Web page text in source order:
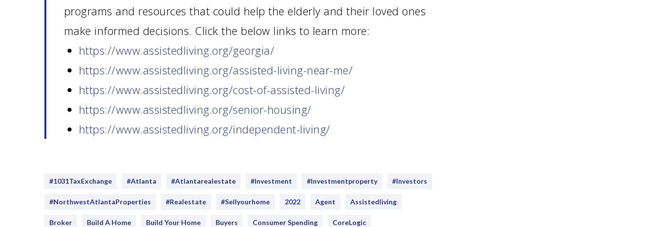
programs and resources that could help the elderly and their loved ones
make informed decisions. Click the below links to learn more:
https://www.assistedliving.org/georgia/
https://www.assistedliving.org/assisted-living-near-me/
https://www.assistedliving.org/cost-of-assisted-living/
https://www.assistedliving.org/senior-housing/
https://www.assistedliving.org/independent-living/
#1031TaxExchange #Atlanta #atlantarealestate #investment #Investmentproperty #Investors
#NorthwestAtlantaProperties #realestate #sellyourhome 2022 Agent Assistedliving
Broker Build A Home Build Your Home Buyers Consumer Spending CoreLogic